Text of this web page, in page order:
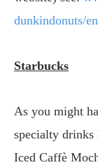
dunkindonuts/
Starbucks
As you might
specialty drinks
Iced Caffè